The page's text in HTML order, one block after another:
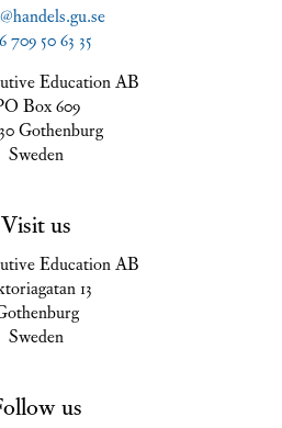
709 50 63 35
Education AB
Box 609
Gothenburg
Sweden
Visit us
Education AB
13
Sweden
us